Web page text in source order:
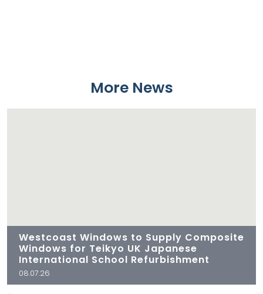
More News
Westcoast Windows to Supply Composite
Windows for Teikyo UK Japanese
International School Refurbishment
08.07.26